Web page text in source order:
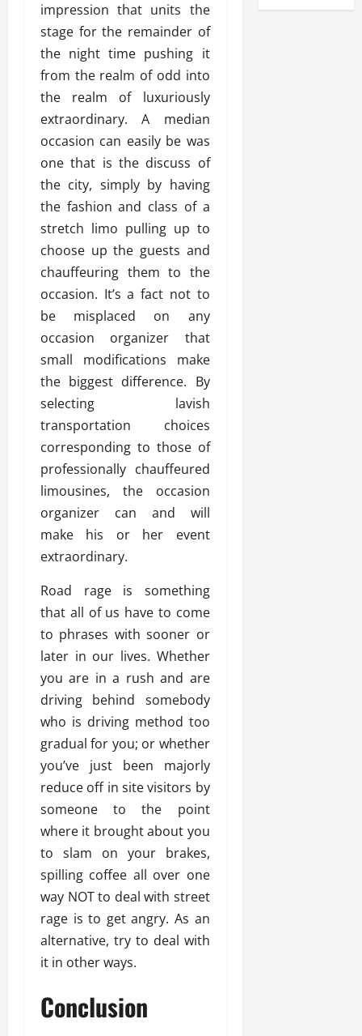
impression that units the
stage for the remainder of
the night time pushing it
from the realm of odd into
the realm of luxuriously
extraordinary. A median
occasion can easily be was
one that is the discuss of
the city, simply by having
the fashion and class of a
stretch limo pulling up to
choose up the guests and
chauffeuring them to the
occasion. It’s a fact not to
be misplaced on any
occasion organizer that
small modifications make
the biggest difference. By
selecting lavish
transportation choices
corresponding to those of
professionally chauffeured
limousines, the occasion
organizer can and will
make his or her event
extraordinary.
Road rage is something
that all of us have to come
to phrases with sooner or
later in our lives. Whether
you are in a rush and are
driving behind somebody
who is driving method too
gradual for you; or whether
you’ve just been majorly
reduce off in site visitors by
someone to the point
where it brought about you
to slam on your brakes,
spilling coffee all over one
way NOT to deal with street
rage is to get angry. As an
alternative, try to deal with
it in other ways.
Conclusion